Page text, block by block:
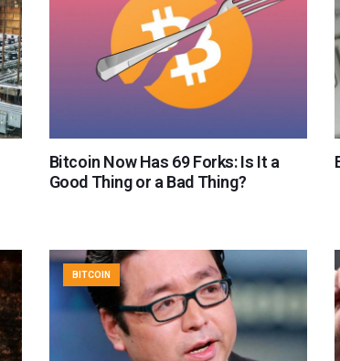
Bitcoin Now Has 69 Forks: Is It a
Good Thing or a Bad Thing?
BITCOIN